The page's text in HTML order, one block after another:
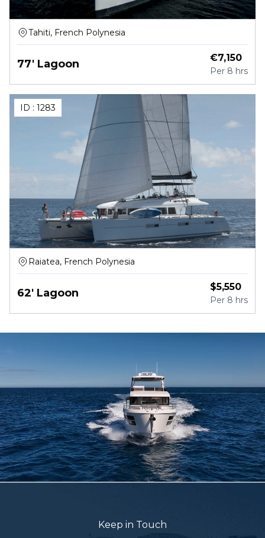
Tahiti, French Polynesia
77' Lagoon €7,150
Per 8 hrs
ID : 1283
Raiatea, French Polynesia
62' Lagoon $5,550
Per 8 hrs
Keep in Touch